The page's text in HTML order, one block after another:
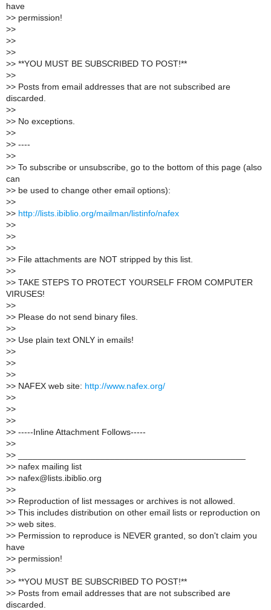
have
>> permission!
>>
>>
>>
>> **YOU MUST BE SUBSCRIBED TO POST!**
>>
>> Posts from email addresses that are not subscribed are
discarded.
>>
>> No exceptions.
>>
>> ----
>>
>> To subscribe or unsubscribe, go to the bottom of this page (also
can
>> be used to change other email options):
>>
>> http://lists.ibiblio.org/mailman/listinfo/nafex
>>
>>
>>
>> File attachments are NOT stripped by this list.
>>
>> TAKE STEPS TO PROTECT YOURSELF FROM COMPUTER
VIRUSES!
>>
>> Please do not send binary files.
>>
>> Use plain text ONLY in emails!
>>
>>
>>
>> NAFEX web site: http://www.nafex.org/
>>
>>
>>
>> -----Inline Attachment Follows-----
>>
>> _______________________________________________
>> nafex mailing list
>> nafex@lists.ibiblio.org
>>
>> Reproduction of list messages or archives is not allowed.
>> This includes distribution on other email lists or reproduction on
>> web sites.
>> Permission to reproduce is NEVER granted, so don't claim you
have
>> permission!
>>
>> **YOU MUST BE SUBSCRIBED TO POST!**
>> Posts from email addresses that are not subscribed are
discarded.